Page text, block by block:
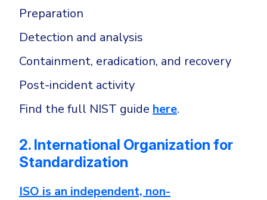
Preparation
Detection and analysis
Containment, eradication, and recovery
Post-incident activity
Find the full NIST guide here.
2. International Organization for
Standardization
ISO is an independent, non-